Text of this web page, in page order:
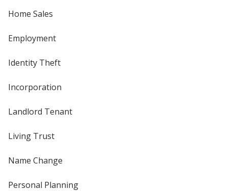
Home Sales
Employment
Identity Theft
Incorporation
Landlord Tenant
Living Trust
Name Change
Personal Planning